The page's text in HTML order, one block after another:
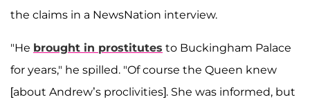
the claims in a NewsNation interview.
"He brought in prostitutes to Buckingham Palace
for years," he spilled. "Of course the Queen knew
[about Andrew’s proclivities]. She was informed, but